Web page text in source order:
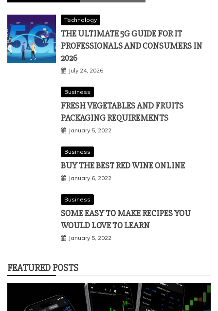
Technology
THE ULTIMATE 5G GUIDE FOR IT
PROFESSIONALS AND CONSUMERS IN
2026
July 24, 2026
Business
FRESH VEGETABLES AND FRUITS
PACKAGING REQUIREMENTS
January 5, 2022
Business
BUY THE BEST RED WINE ONLINE
January 6, 2022
Business
SOME EASY TO MAKE RECIPES YOU
WOULD LOVE TO LEARN
January 5, 2022
FEATURED POSTS